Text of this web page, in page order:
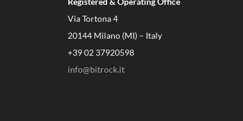
Via Tortona 4
20144 Milano (MI) – Italy
+39 02 37920598
info@bitrock.it